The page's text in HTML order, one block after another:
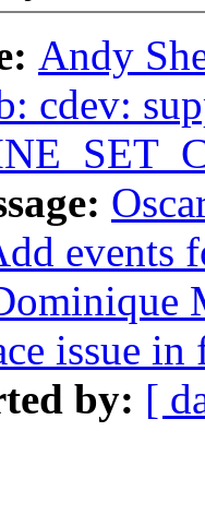
Andy
cdev:
issue
by: [